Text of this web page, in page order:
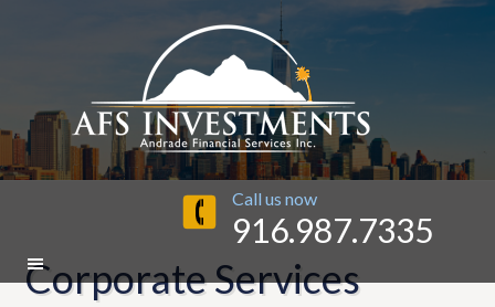
Call us now
916.987.7335
Corporate Services